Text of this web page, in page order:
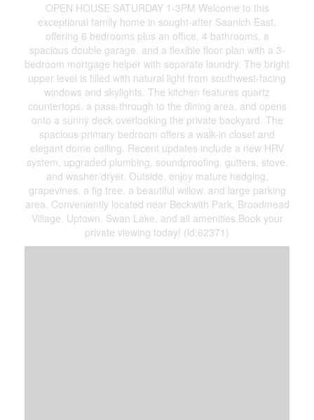
OPEN HOUSE SATURDAY 1-3PM Welcome to this
exceptional family home in sought-after Saanich East,
offering 6 bedrooms plus an office, 4 bathrooms, a
spacious double garage, and a flexible floor plan with a 3-
bedroom mortgage helper with separate laundry. The bright
upper level is filled with natural light from southwest-facing
windows and skylights. The kitchen features quartz
countertops, a pass-through to the dining area, and opens
onto a sunny deck overlooking the private backyard. The
spacious primary bedroom offers a walk-in closet and
elegant dome ceiling. Recent updates include a new HRV
system, upgraded plumbing, soundproofing, gutters, stove,
and washer/dryer. Outside, enjoy mature hedging,
grapevines, a fig tree, a beautiful willow, and large parking
area. Conveniently located near Beckwith Park, Broadmead
Village, Uptown, Swan Lake, and all amenities.Book your
private viewing today! (id:62371)